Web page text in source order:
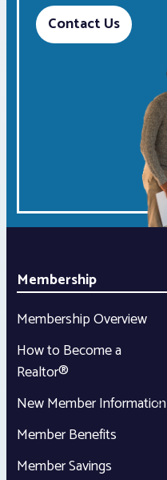
Contact Us
Membership
Membership Overview
How to Become a
Realtor®
New Member Information
Member Benefits
Member Savings